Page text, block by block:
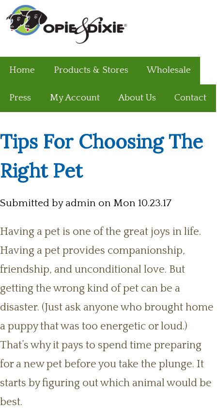
Home Products & Stores Wholesale
Press My Account About Us Contact
Tips For Choosing The
Right Pet
Submitted by admin on Mon 10.23.17
Having a pet is one of the great joys in life.
Having a pet provides companionship,
friendship, and unconditional love. But
getting the wrong kind of pet can be a
disaster. (Just ask anyone who brought home
a puppy that was too energetic or loud.)
That’s why it pays to spend time preparing
for a new pet before you take the plunge. It
starts by figuring out which animal would be
best.